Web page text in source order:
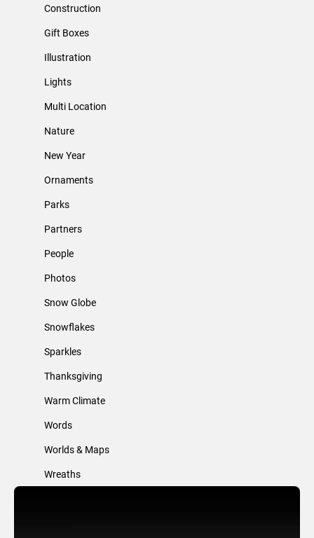
Construction
Gift Boxes
Illustration
Lights
Multi Location
Nature
New Year
Ornaments
Parks
Partners
People
Photos
Snow Globe
Snowflakes
Sparkles
Thanksgiving
Warm Climate
Words
Worlds & Maps
Wreaths